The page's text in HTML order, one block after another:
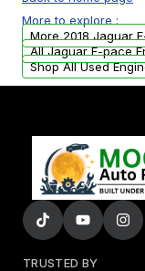
USA.
arranged
More to explore :
More 2018 Jaguar
All Jaguar F-pace
Shop All Used
TRUSTED BY